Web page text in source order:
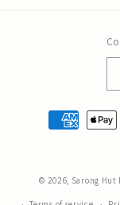
Payment
methods
© 2026, Sarong Hut